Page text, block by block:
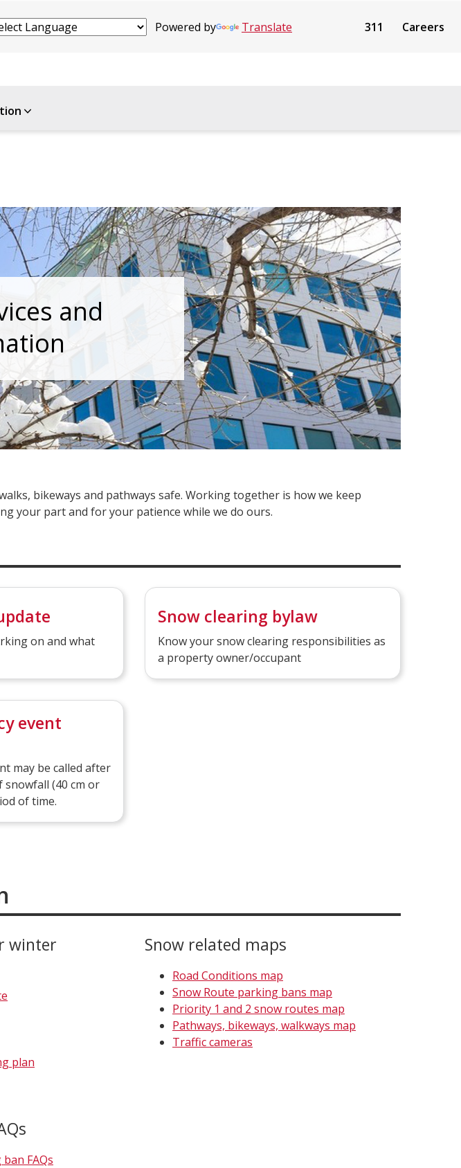
Powered by Translate 311 Careers
and
bikeways and pathways safe. Working together is how we keep
your part and for your patience while we do ours.
on and what
Snow clearing bylaw
Know your snow clearing responsibilities as
a property owner/occupant
event
may be called after
snowfall (40 cm or
of time.
winter
plan
Snow related maps
Road Conditions map
Snow Route parking bans map
Priority 1 and 2 snow routes map
Pathways, bikeways, walkways map
Traffic cameras
FAQs